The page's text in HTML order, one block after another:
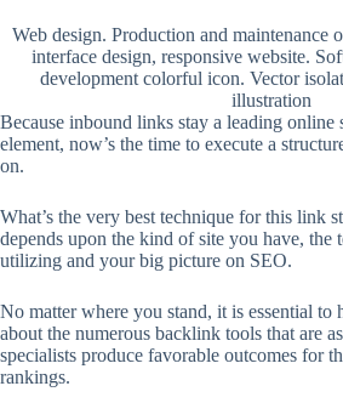
Web design. Production and maintenance
interface design, responsive website.
development colorful icon. Vector
illustration
Because inbound links stay a leading online
element, now’s the time to execute a
on.
What’s the very best technique for this link
depends upon the kind of site you have, the
utilizing and your big picture on SEO.
No matter where you stand, it is essential to
about the numerous backlink tools that are
specialists produce favorable outcomes for
rankings.